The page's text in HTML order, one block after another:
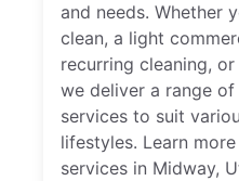
and needs. Whether
clean, a light
recurring cleaning,
we deliver a range
services to suit
lifestyles. Learn
services in Midway,